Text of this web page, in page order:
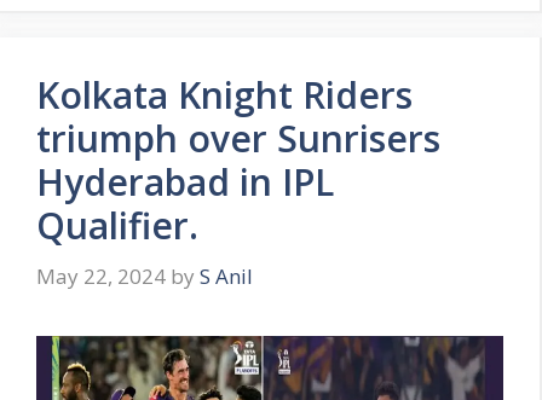
i
e
s
Kolkata Knight Riders
triumph over Sunrisers
Hyderabad in IPL
Qualifier.
May 22, 2024 by S Anil